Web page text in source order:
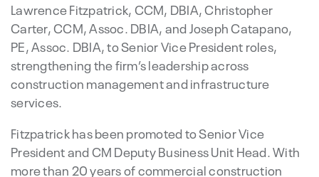
Lawrence Fitzpatrick, CCM, DBIA, Christopher
Carter, CCM, Assoc. DBIA, and Joseph Catapano,
PE, Assoc. DBIA, to Senior Vice President roles,
strengthening the firm’s leadership across
construction management and infrastructure
services.
Fitzpatrick has been promoted to Senior Vice
President and CM Deputy Business Unit Head. With
more than 20 years of commercial construction